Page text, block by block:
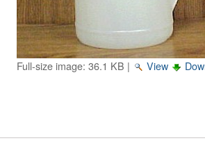
Full-size image: 36.1 KB | View